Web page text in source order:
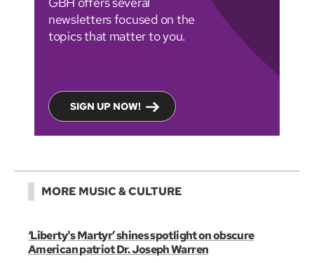
newsletters focused on the
topics that matter to you.
SIGN UP NOW!
MORE MUSIC & CULTURE
‘Liberty's Martyr’ shines spotlight on obscure
American patriot Dr. Joseph Warren